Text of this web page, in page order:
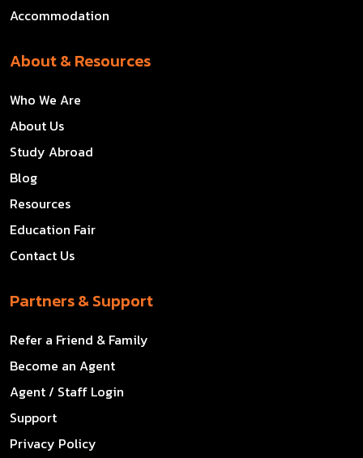
Accommodation
About & Resources
Who We Are
About Us
Study Abroad
Blog
Resources
Education Fair
Contact Us
Partners & Support
Refer a Friend & Family
Become an Agent
Agent / Staff Login
Support
Privacy Policy